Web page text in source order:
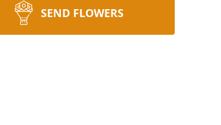
SEND FLOWERS